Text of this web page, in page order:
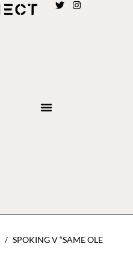
SPOKING V “SAME OLE